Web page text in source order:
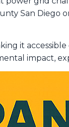
San
it
impact,